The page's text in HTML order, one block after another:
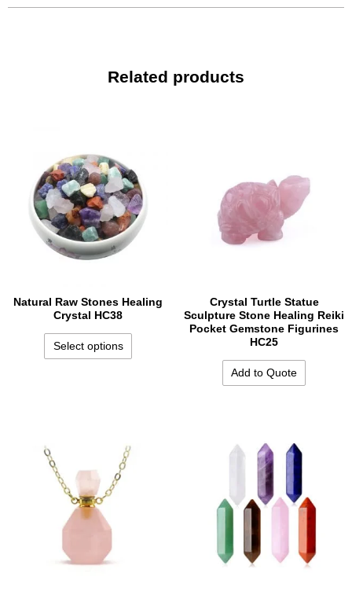
Related products
Natural Raw Stones Healing
Crystal HC38
Select options
Crystal Turtle Statue
Sculpture Stone Healing Reiki
Pocket Gemstone Figurines
HC25
Add to Quote